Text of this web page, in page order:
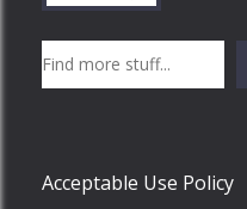
Acceptable Use Policy